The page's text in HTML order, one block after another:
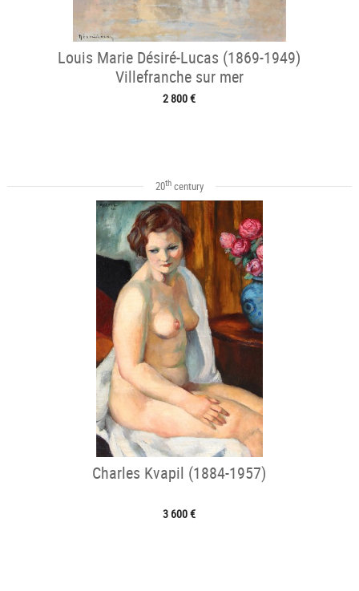
Louis Marie Désiré-Lucas (1869-1949)
Villefranche sur mer
2 800 €
20thcentury
Charles Kvapil (1884-1957)
3 600 €